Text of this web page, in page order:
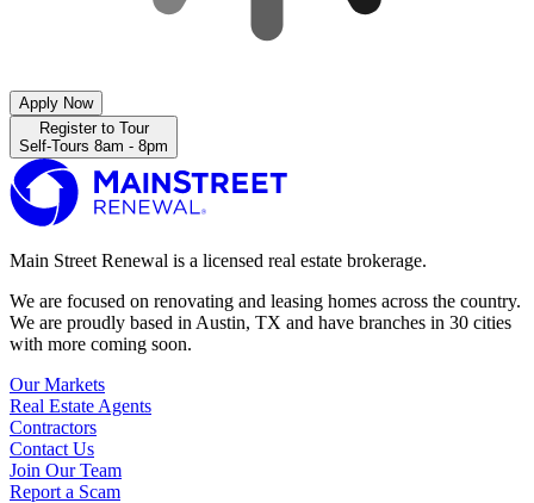
Apply Now
Register to Tour
Self-Tours 8am - 8pm
Main Street Renewal is a licensed real estate brokerage.
We are focused on renovating and leasing homes across the country.
We are proudly based in Austin, TX and have branches in 30 cities
with more coming soon.
Our Markets
Real Estate Agents
Contractors
Contact Us
Join Our Team
Report a Scam